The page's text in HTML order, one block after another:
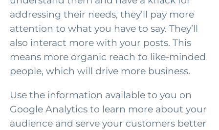
addressing their needs, they’ll pay more
attention to what you have to say. They’ll
also interact more with your posts. This
means more organic reach to like-minded
people, which will drive more business.
Use the information available to you on
Google Analytics to learn more about your
audience and serve your customers better